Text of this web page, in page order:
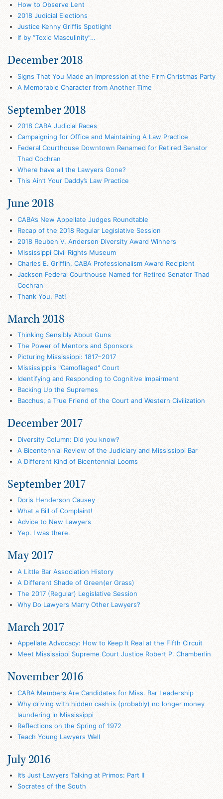
How to Observe Lent
2018 Judicial Elections
Justice Kenny Griffis Spotlight
If by “Toxic Masculinity”…
December 2018
Signs That You Made an Impression at the Firm Christmas Party
A Memorable Character from Another Time
September 2018
2018 CABA Judicial Races
Campaigning for Office and Maintaining A Law Practice
Federal Courthouse Downtown Renamed for Retired Senator
Thad Cochran
Where have all the Lawyers Gone?
This Ain’t Your Daddy’s Law Practice
June 2018
CABA’s New Appellate Judges Roundtable
Recap of the 2018 Regular Legislative Session
2018 Reuben V. Anderson Diversity Award Winners
Mississippi Civil Rights Museum
Charles E. Griffin, CABA Professionalism Award Recipient
Jackson Federal Courthouse Named for Retired Senator Thad
Cochran
Thank You, Pat!
March 2018
Thinking Sensibly About Guns
The Power of Mentors and Sponsors
Picturing Mississippi: 1817–2017
Mississippi's "Camoflaged" Court
Identifying and Responding to Cognitive Impairment
Backing Up the Supremes
Bacchus, a True Friend of the Court and Western Civilization
December 2017
Diversity Column: Did you know?
A Bicentennial Review of the Judiciary and Mississippi Bar
A Different Kind of Bicentennial Looms
September 2017
Doris Henderson Causey
What a Bill of Complaint!
Advice to New Lawyers
Yep. I was there.
May 2017
A Little Bar Association History
A Different Shade of Green(er Grass)
The 2017 (Regular) Legislative Session
Why Do Lawyers Marry Other Lawyers?
March 2017
Appellate Advocacy: How to Keep It Real at the Fifth Circuit
Meet Mississippi Supreme Court Justice Robert P. Chamberlin
November 2016
CABA Members Are Candidates for Miss. Bar Leadership
Why driving with hidden cash is (probably) no longer money
laundering in Mississippi
Reflections on the Spring of 1972
Teach Young Lawyers Well
July 2016
It’s Just Lawyers Talking at Primos: Part II
Socrates of the South